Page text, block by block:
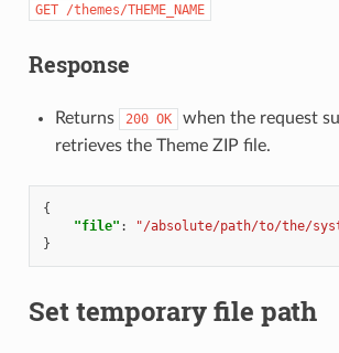
GET /themes/THEME_NAME
Response
Returns 200 OK
when the request
retrieves the Theme ZIP file.
{
"file" :
"/absolute/path/to/the/
}
Set temporary file path